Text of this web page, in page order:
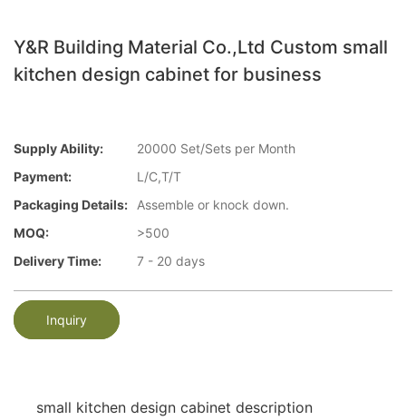
Y&R Building Material Co.,Ltd Custom small
kitchen design cabinet for business
Supply Ability:
20000 Set/Sets per Month
Payment:
L/C,T/T
Packaging Details:
Assemble or knock down.
MOQ:
>500
Delivery Time:
7 - 20 days
Inquiry
small kitchen design cabinet description